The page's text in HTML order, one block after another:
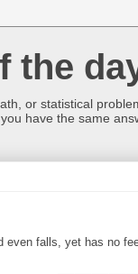
the
or statistical
have the same
even falls, yet has no